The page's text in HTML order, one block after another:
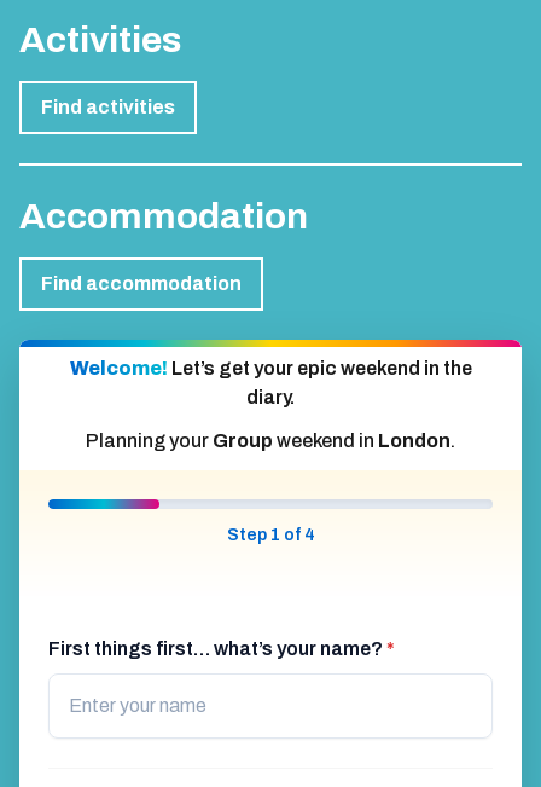
Activities
Find activities
Accommodation
Find accommodation
Welcome! Let’s get your epic weekend in the
diary.
Planning your Group weekend in London.
Step 1 of 4
First things first… what’s your name? *